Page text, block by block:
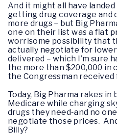
And it might all have
getting drug coverage and
more drugs – but Big
one on their list was a flat
worrisome possibility that
actually negotiate for
delivered – which I’m sure
the more than $200,000 in
the Congressman
Today, Big Pharma rakes
Medicare while charging
drugs they need-and no
negotiate those prices.
Billy?